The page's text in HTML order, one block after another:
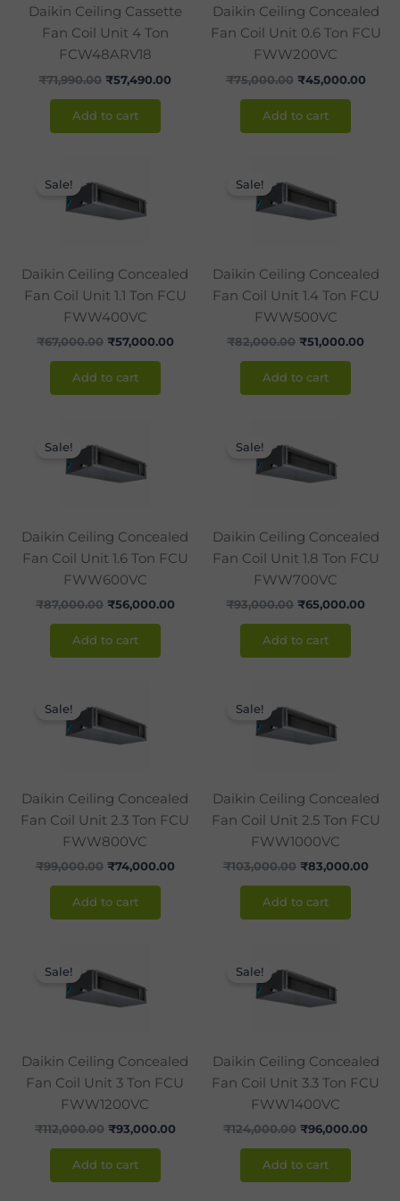
Daikin Ceiling Cassette
Fan Coil Unit 4 Ton
FCW48ARV18
₹71,990.00 ₹57,490.00
Add to cart
Daikin Ceiling Concealed
Fan Coil Unit 0.6 Ton FCU
FWW200VC
₹75,000.00 ₹45,000.00
Add to cart
Sale!
Daikin Ceiling Concealed
Fan Coil Unit 1.1 Ton FCU
FWW400VC
₹67,000.00
was:
₹67,000.00.
₹57,000.00
Add to cart
Sale!
Daikin Ceiling Concealed
Fan Coil Unit 1.4 Ton FCU
FWW500VC
₹82,000.00
was:
₹82,000.00.
₹51,000.00
Add to cart
Sale!
Daikin Ceiling Concealed
Fan Coil Unit 1.6 Ton FCU
FWW600VC
₹87,000.00
was:
₹87,000.00.
₹56,000.00
Add to cart
Sale!
Daikin Ceiling Concealed
Fan Coil Unit 1.8 Ton FCU
FWW700VC
₹93,000.00
was:
₹93,000.00.
₹65,000.00
Add to cart
Sale!
Daikin Ceiling Concealed
Fan Coil Unit 2.3 Ton FCU
FWW800VC
₹99,000.00
was:
₹99,000.00.
₹74,000.00
Add to cart
Sale!
Daikin Ceiling Concealed
Fan Coil Unit 2.5 Ton FCU
FWW1000VC
₹103,000.00
was:
₹103,000.00.
₹83,000.00
Add to cart
Sale!
Daikin Ceiling Concealed
Fan Coil Unit 3 Ton FCU
FWW1200VC
₹112,000.00
was:
₹112,000.00.
₹93,000.00
Add to cart
Sale!
Daikin Ceiling Concealed
Fan Coil Unit 3.3 Ton FCU
FWW1400VC
₹124,000.00
was:
₹124,000.00.
₹96,000.00
Add to cart